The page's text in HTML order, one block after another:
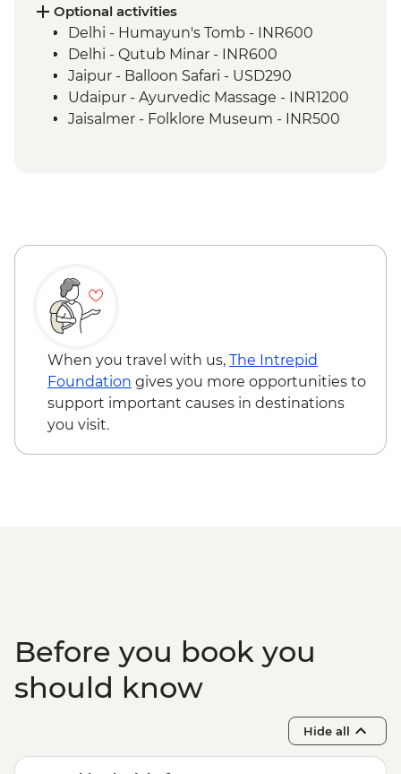
Jaipur - Pink City Rickshaw Food Tour
Udaipur - Lake Pichola boat ride
Udaipur - Leader-led walking tour
Udaipur - City Palace
Ranakpur - Jain Temples
Jodhpur - Meherangarh Fort
Mandawa - Leader-led orientation walk
Optional activities
Delhi - Humayun's Tomb - INR600
Delhi - Qutub Minar - INR600
Jaipur - Balloon Safari - USD290
Udaipur - Ayurvedic Massage - INR1200
Jaisalmer - Folklore Museum - INR500
When you travel with us, The Intrepid
Foundation gives you more opportunities to
support important causes in destinations
you visit.
Before you book you
should know
Hide all